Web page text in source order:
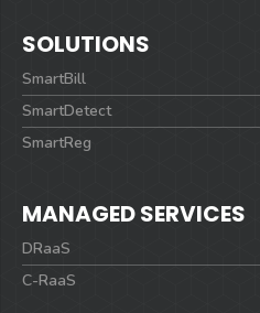
SOLUTIONS
SmartBill
SmartDetect
SmartReg
MANAGED SERVICES
DRaaS
C-RaaS